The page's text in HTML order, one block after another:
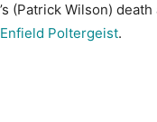
(Patrick Wilson)
Enfield Poltergeist.